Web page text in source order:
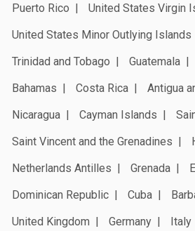
Puerto Rico
United States Virgin
United States Minor Outlying Islands
Trinidad and Tobago
Guatemala
Bahamas
Costa Rica
Antigua
Nicaragua
Cayman Islands
Saint Vincent and the Grenadines
Netherlands Antilles
Grenada
Dominican Republic
Cuba
United Kingdom
Germany Italy